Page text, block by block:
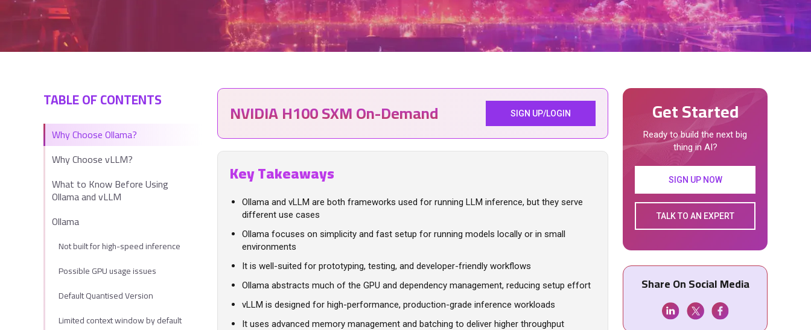
TABLE OF CONTENTS
Why Choose Ollama?
Why Choose vLLM?
What to Know Before Using
Ollama and vLLM
Ollama
Not built for high-speed inference
Possible GPU usage issues
Default Quantised Version
Limited context window by default
NVIDIA H100 SXM On-Demand SIGN UP/LOGIN
Key Takeaways
Ollama and vLLM are both frameworks used for running LLM inference, but they serve
different use cases
Ollama focuses on simplicity and fast setup for running models locally or in small
environments
It is well-suited for prototyping, testing, and developer-friendly workflows
Ollama abstracts much of the GPU and dependency management, reducing setup effort
vLLM is designed for high-performance, production-grade inference workloads
It uses advanced memory management and batching to deliver higher throughput
Get Started
Ready to build the next big
thing in AI?
SIGN UP NOW
TALK TO AN EXPERT
Share On Social Media